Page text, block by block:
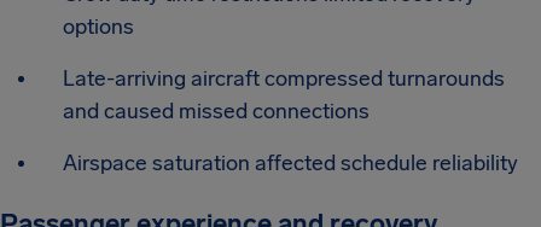
options
Late-arriving aircraft compressed turnarounds
and caused missed connections
Airspace saturation affected schedule reliability